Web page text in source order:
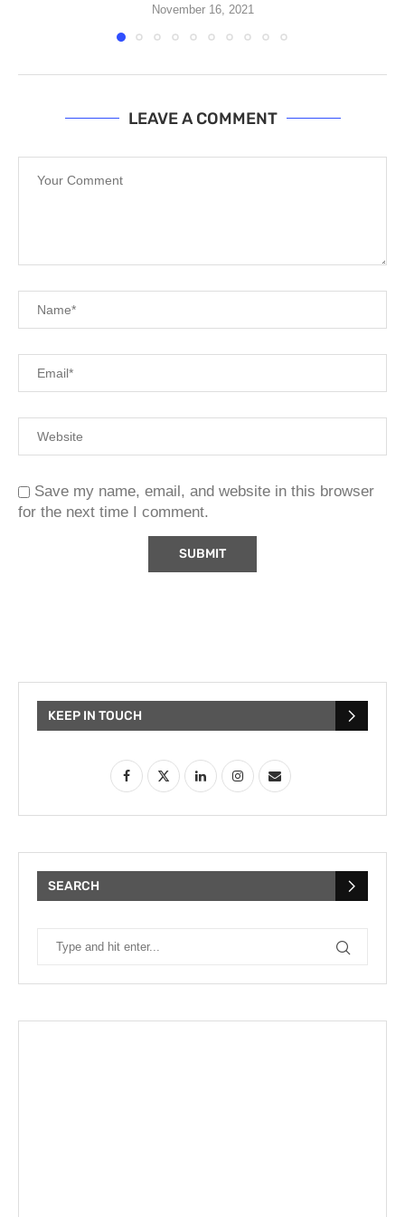
November 16, 2021
LEAVE A COMMENT
Save my name, email, and website in this browser
for the next time I comment.
KEEP IN TOUCH
SEARCH